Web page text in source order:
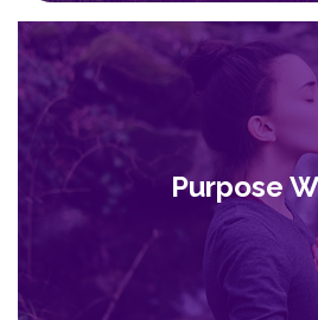
Purpose